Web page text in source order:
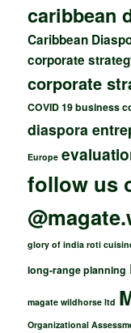
caribbean
Caribbean
corporate
corporate
COVID 19 business
diaspora
Europe
follow us
glory of india roti
long-range planning
magate wildhorse ltd
Organizational